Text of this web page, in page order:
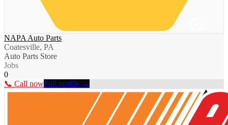
NAPA Auto Parts
Coatesville, PA
Auto Parts Store
Jobs
0
📞 Call nowFull profile →